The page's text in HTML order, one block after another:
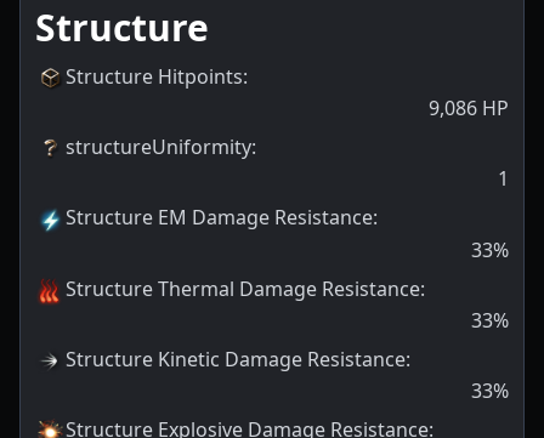
Structure
Structure Hitpoints:
9,086 HP
structureUniformity:
1
Structure EM Damage Resistance:
33%
Structure Thermal Damage Resistance:
33%
Structure Kinetic Damage Resistance:
33%
Structure Explosive Damage Resistance: